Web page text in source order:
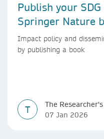
Publish your
Springer Nature
Impact policy and
by publishing a book
T
The
07 Jan 2026